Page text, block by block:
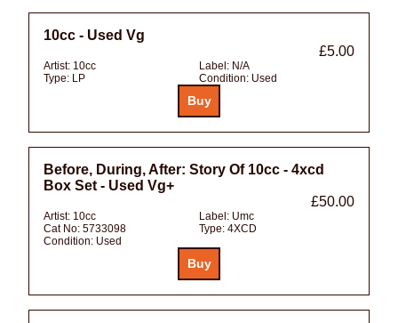
10cc - Used Vg
£5.00
Artist: 10cc Label: N/A
Type: LP Condition: Used
Before, During, After: Story Of 10cc - 4xcd
Box Set - Used Vg+
£50.00
Artist: 10cc Label: Umc
Cat No: 5733098 Type: 4XCD
Condition: Used